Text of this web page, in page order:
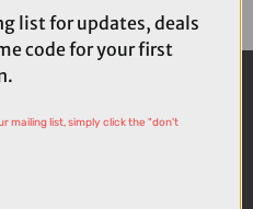
list for updates, deals
code for your first
mailing list, simply click the "don't